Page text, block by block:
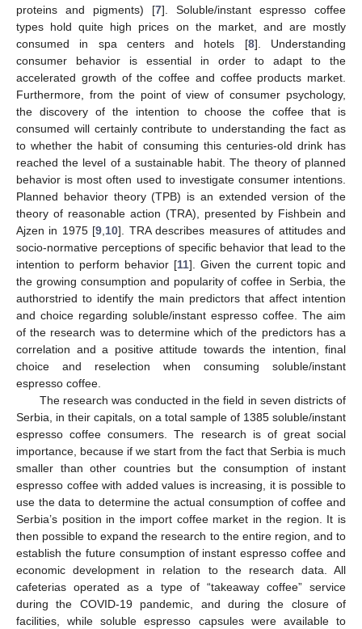
proteins and pigments) [7]. Soluble/instant espresso coffee
types hold quite high prices on the market, and are mostly
consumed in spa centers and hotels [8]. Understanding
consumer behavior is essential in order to adapt to the
accelerated growth of the coffee and coffee products market.
Furthermore, from the point of view of consumer psychology,
the discovery of the intention to choose the coffee that is
consumed will certainly contribute to understanding the fact as
to whether the habit of consuming this centuries-old drink has
reached the level of a sustainable habit. The theory of planned
behavior is most often used to investigate consumer intentions.
Planned behavior theory (TPB) is an extended version of the
theory of reasonable action (TRA), presented by Fishbein and
Ajzen in 1975 [9 10]. TRA describes measures of attitudes and
socio-normative perceptions of specific behavior that lead to the
intention to perform behavior [11]. Given the current topic and
the growing consumption and popularity of coffee in Serbia, the
authorstried to identify the main predictors that affect intention
and choice regarding soluble/instant espresso coffee. The aim
of the research was to determine which of the predictors has a
correlation and a positive attitude towards the intention, final
choice and reselection when consuming soluble/instant
espresso coffee.
The research was conducted in the field in seven districts of
Serbia, in their capitals, on a total sample of 1385 soluble/instant
espresso coffee consumers. The research is of great social
importance, because if we start from the fact that Serbia is much
smaller than other countries but the consumption of instant
espresso coffee with added values is increasing, it is possible to
use the data to determine the actual consumption of coffee and
Serbia’s position in the import coffee market in the region. It is
then possible to expand the research to the entire region, and to
establish the future consumption of instant espresso coffee and
economic development in relation to the research data. All
cafeterias operated as a type of “takeaway coffee” service
during the COVID-19 pandemic, and during the closure of
facilities, while soluble espresso capsules were available to